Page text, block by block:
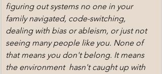
figuring out systems no one in your
family navigated, code-switching,
dealing with bias or ableism, or just not
seeing many people like you. None of
that means you don't belong. It means
the environment  hasn't caught up with